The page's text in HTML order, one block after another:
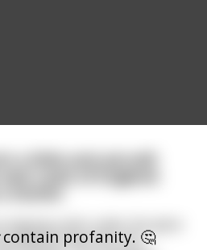
contain profanity. 🤔
a little anti-aircraft
a stutter.
playing cards under the glow
suddenly they hear the